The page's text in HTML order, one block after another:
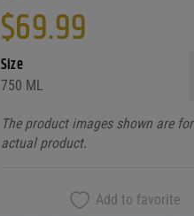
$69.99
Size
750 ML
The product images shown are
actual product.
Add to favorite